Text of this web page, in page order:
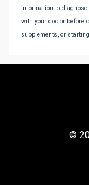
information to
with your doctor before
supplements, or
©